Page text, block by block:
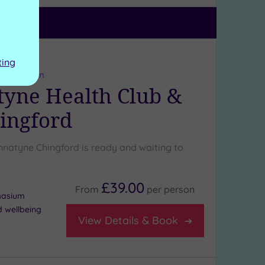
London
Health Club &
Chingford is ready and waiting to
wellbeing
From £39.00 per person
View Details & Book